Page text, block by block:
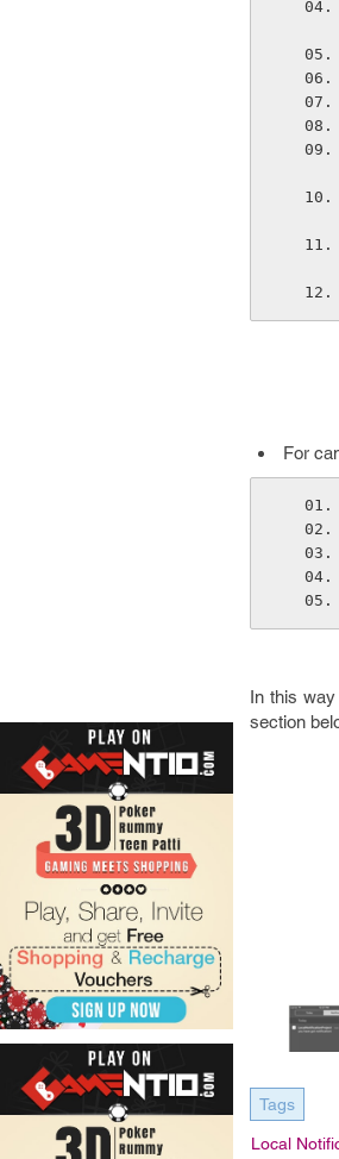
For
In this
section
Tags
Local